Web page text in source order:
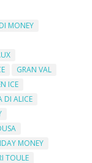
MONEY
GRAN VAL
ICE
DI ALICE
MONEY
TOULE